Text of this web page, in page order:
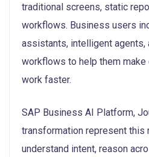
traditional screens, static
workflows. Business users
assistants, intelligent agents,
workflows to help them
work faster.
SAP Business AI Platform,
transformation represent this
understand intent, reason